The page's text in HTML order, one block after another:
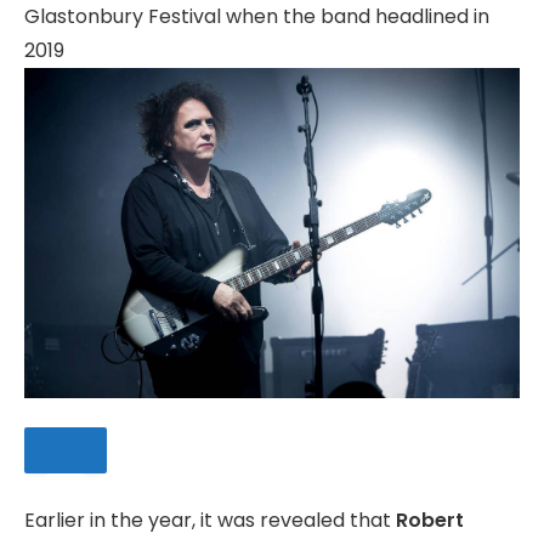
Earlier in the year, it was revealed that Robert